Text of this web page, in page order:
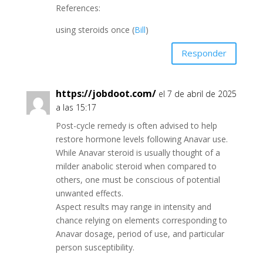
References:
using steroids once (Bill)
Responder
https://jobdoot.com/ el 7 de abril de 2025
a las 15:17
Post-cycle remedy is often advised to help
restore hormone levels following Anavar use.
While Anavar steroid is usually thought of a
milder anabolic steroid when compared to
others, one must be conscious of potential
unwanted effects.
Aspect results may range in intensity and
chance relying on elements corresponding to
Anavar dosage, period of use, and particular
person susceptibility.